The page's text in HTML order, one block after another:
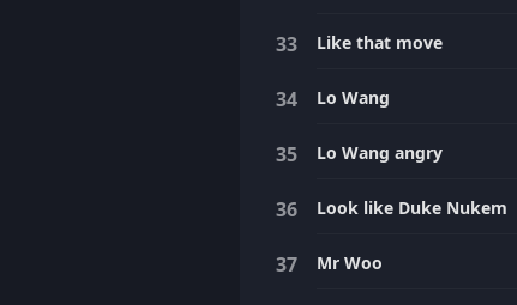
Like that move
Lo Wang
Lo Wang angry
Look like Duke Nukem
Mr Woo